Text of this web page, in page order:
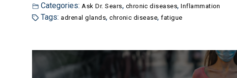
Categories: Ask Dr. Sears, chronic diseases,Inflammation
Tags: adrenal glands,chronic disease,fatigue